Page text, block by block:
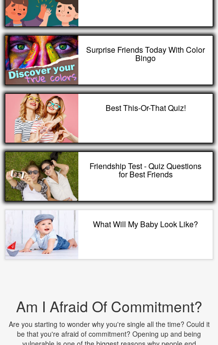
Surprise Friends Today With Color
Bingo
Best This-Or-That Quiz!
Friendship Test - Quiz Questions
for Best Friends
What Will My Baby Look Like?
Am I Afraid Of Commitment?
Are you starting to wonder why you're single all the time? Could it
be that you're afraid of commitment? Opening up and being